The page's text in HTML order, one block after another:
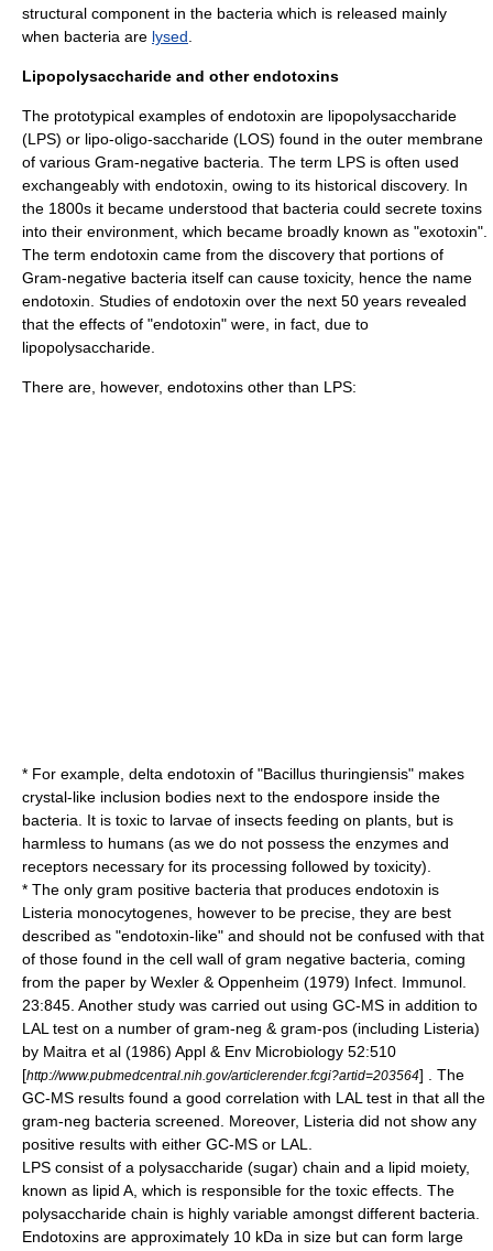
structural component in the bacteria which is released mainly
when bacteria are lysed
Lipopolysaccharide and other endotoxins
The prototypical examples of endotoxin are lipopolysaccharide
(LPS) or lipo-oligo-saccharide (LOS) found in the outer membrane
of various Gram-negative bacteria . The term LPS is often used
exchangeably with endotoxin, owing to its historical discovery. In
the 1800s it became understood that bacteria could secrete toxins
into their environment, which became broadly known as "exotoxin".
The term endotoxin came from the discovery that portions of
Gram-negative bacteria itself can cause toxicity, hence the name
endotoxin. Studies of endotoxin over the next 50 years revealed
that the effects of "endotoxin" were, in fact, due to
lipopolysaccharide.
There are, however, endotoxins other than LPS:
* For example, delta endotoxin of "Bacillus thuringiensis" makes
crystal-like inclusion bodies next to the endospore inside the
bacteria. It is toxic to larvae of insects feeding on plants, but is
harmless to humans (as we do not possess the enzymes and
receptors necessary for its processing followed by toxicity).
* The only gram positive bacteria that produces endotoxin is
Listeria monocytogenes , however to be precise, they are best
described as "endotoxin-like" and should not be confused with that
of those found in the cell wall of gram negative bacteria, coming
from the paper by Wexler & Oppenheim (1979) Infect. Immunol.
23:845. Another study was carried out using GC-MS in addition to
LAL test on a number of gram-neg & gram-pos (including Listeria)
by Maitra et al (1986) Appl & Env Microbiology 52:510
[http://www.pubmedcentral.nih.gov/articlerender.fcgi?artid=203564] . The
GC-MS results found a good correlation with LAL test in that all the
gram-neg bacteria screened. Moreover, Listeria did not show any
positive results with either GC-MS or LAL.
LPS consist of a polysaccharide (sugar) chain and a lipid moiety,
known as lipid A , which is responsible for the toxic effects. The
polysaccharide chain is highly variable amongst different bacteria.
Endotoxins are approximately 10 kDa in size but can form large